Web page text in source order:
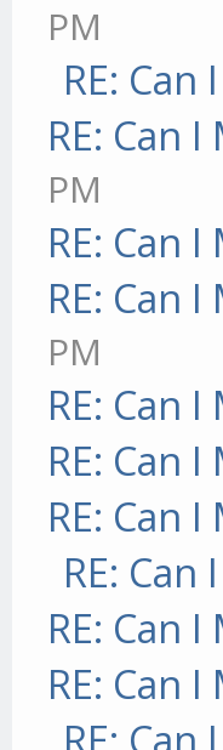
PM
RE: Can
RE: Can I
PM
RE: Can I
RE: Can I
PM
RE: Can I
RE: Can I
RE: Can I
RE: Can
RE: Can I
RE: Can I